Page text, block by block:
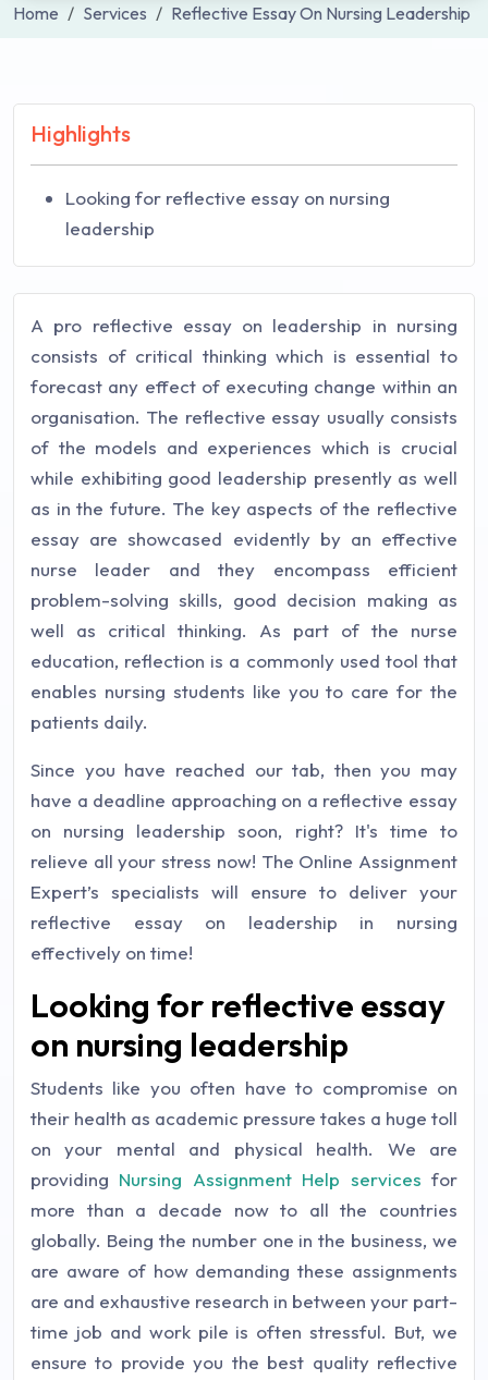
Home Services Reflective Essay On Nursing Leadership
Highlights
Looking for reflective essay on nursing
leadership
A pro reflective essay on leadership in nursing
consists of critical thinking which is essential to
forecast any effect of executing change within an
organisation. The reflective essay usually consists
of the models and experiences which is crucial
while exhibiting good leadership presently as well
as in the future. The key aspects of the reflective
essay are showcased evidently by an effective
nurse leader and they encompass efficient
problem-solving skills, good decision making as
well as critical thinking. As part of the nurse
education, reflection is a commonly used tool that
enables nursing students like you to care for the
patients daily.
Since you have reached our tab, then you may
have a deadline approaching on a reflective essay
on nursing leadership soon, right? It's time to
relieve all your stress now! The Online Assignment
Expert’s specialists will ensure to deliver your
reflective essay on leadership in nursing
effectively on time!
Looking for reflective essay
on nursing leadership
Students like you often have to compromise on
their health as academic pressure takes a huge toll
on your mental and physical health. We are
providing Nursing Assignment Help services for
more than a decade now to all the countries
globally. Being the number one in the business, we
are aware of how demanding these assignments
are and exhaustive research in between your part-
time job and work pile is often stressful. But, we
ensure to provide you the best quality reflective